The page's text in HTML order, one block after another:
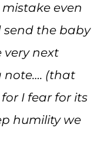
even
send the baby
very next
note…. (that
I fear for its
humility we